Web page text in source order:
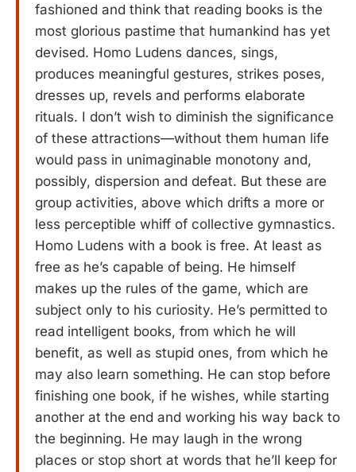
fashioned and think that reading books is the
most glorious pastime that humankind has yet
devised. Homo Ludens dances, sings,
produces meaningful gestures, strikes poses,
dresses up, revels and performs elaborate
rituals. I don’t wish to diminish the significance
of these attractions—without them human life
would pass in unimaginable monotony and,
possibly, dispersion and defeat. But these are
group activities, above which drifts a more or
less perceptible whiff of collective gymnastics.
Homo Ludens with a book is free. At least as
free as he’s capable of being. He himself
makes up the rules of the game, which are
subject only to his curiosity. He’s permitted to
read intelligent books, from which he will
benefit, as well as stupid ones, from which he
may also learn something. He can stop before
finishing one book, if he wishes, while starting
another at the end and working his way back to
the beginning. He may laugh in the wrong
places or stop short at words that he’ll keep for